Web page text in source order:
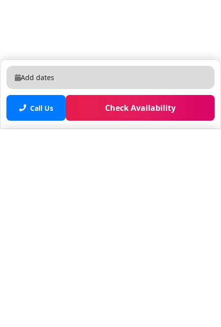
Add dates
Call Us Check Availability